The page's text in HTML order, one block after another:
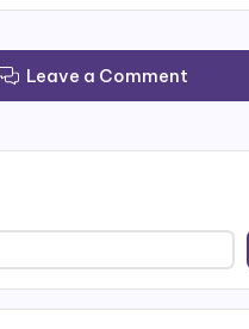
Leave a Comment